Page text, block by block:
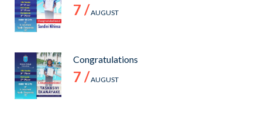
7 /AUGUST
Congratulations
7 /AUGUST